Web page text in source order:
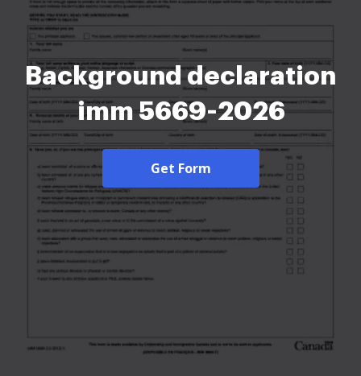
Background declaration
imm 5669-2026
Get Form